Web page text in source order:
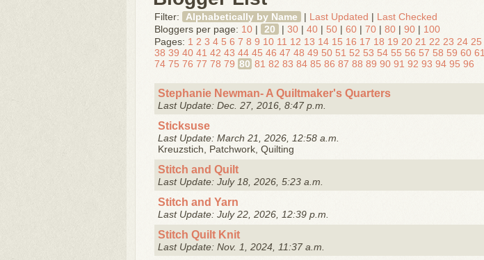
Filter: Alphabetically by Name | Last Updated | Last Checked
Bloggers per page: 10 | 20 | 30 | 40 | 50 | 60 | 70 | 80 | 90 | 100
Pages: 1 2 3 4 5 6 7 8 9 10 11 12 13 14 15 16 17 18 19 20 21 22 23 24 25
38 39 40 41 42 43 44 45 46 47 48 49 50 51 52 53 54 55 56 57 58 59 60 61
74 75 76 77 78 79 80 81 82 83 84 85 86 87 88 89 90 91 92 93 94 95 96
Stephanie Newman- A Quiltmaker's Quarters
Last Update: Dec. 27, 2016, 8:47 p.m.
Sticksuse
Last Update: March 21, 2026, 12:58 a.m.
Kreuzstich, Patchwork, Quilting
Stitch and Quilt
Last Update: July 18, 2026, 5:23 a.m.
Stitch and Yarn
Last Update: July 22, 2026, 12:39 p.m.
Stitch Quilt Knit
Last Update: Nov. 1, 2024, 11:37 a.m.